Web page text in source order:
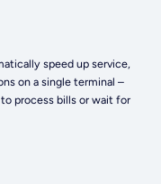
speed up service,
on a single terminal –
process bills or wait for